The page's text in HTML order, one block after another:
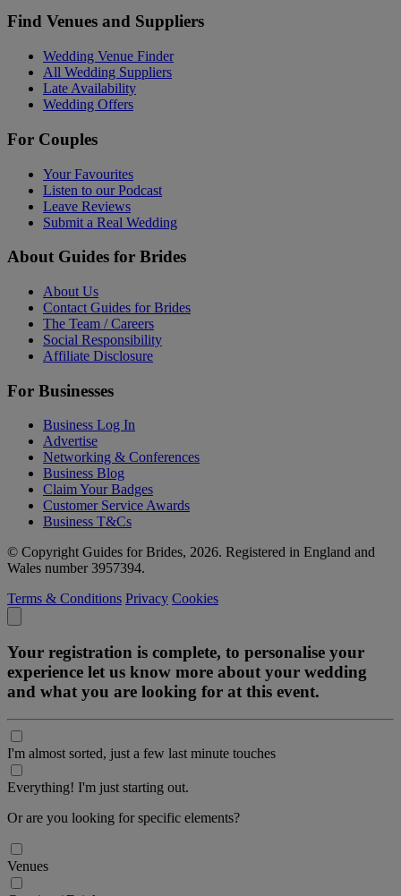
Find Venues and Suppliers
Wedding Venue Finder
All Wedding Suppliers
Late Availability
Wedding Offers
For Couples
Your Favourites
Listen to our Podcast
Leave Reviews
Submit a Real Wedding
About Guides for Brides
About Us
Contact Guides for Brides
The Team / Careers
Social Responsibility
Affiliate Disclosure
For Businesses
Business Log In
Advertise
Networking & Conferences
Business Blog
Claim Your Badges
Customer Service Awards
Business T&Cs
© Copyright Guides for Brides, 2026. Registered in England and
Wales number 3957394.
Terms & Conditions Privacy Cookies
Your registration is complete, to personalise your
experience let us know more about your wedding
and what you are looking for at this event.
I'm almost sorted, just a few last minute touches
Everything! I'm just starting out.
Or are you looking for specific elements?
Venues